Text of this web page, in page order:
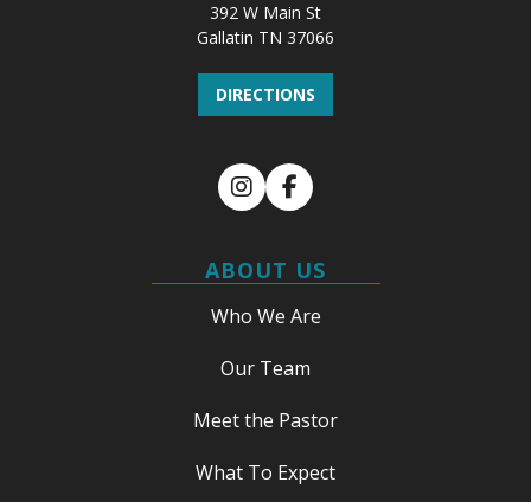
392 W Main St
Gallatin TN 37066
DIRECTIONS
InstagramFacebook
ABOUT US
Who We Are
Our Team
Meet the Pastor
What To Expect